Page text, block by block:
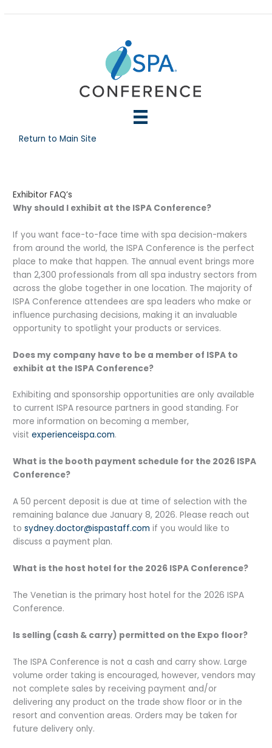
Return to Main Site
Exhibitor FAQ’s
Why should I exhibit at the ISPA Conference?
If you want face-to-face time with spa decision-makers
from around the world, the ISPA Conference is the perfect
place to make that happen. The annual event brings more
than 2,300 professionals from all spa industry sectors from
across the globe together in one location. The majority of
ISPA Conference attendees are spa leaders who make or
influence purchasing decisions, making it an invaluable
opportunity to spotlight your products or services.
Does my company have to be a member of ISPA to
exhibit at the ISPA Conference?
Exhibiting and sponsorship opportunities are only available
to current ISPA resource partners in good standing. For
more information on becoming a member,
visit experienceispa.com.
What is the booth payment schedule for the 2026 ISPA
Conference?
A 50 percent deposit is due at time of selection with the
remaining balance due January 8, 2026. Please reach out
tosydney.doctor@ispastaff.com if you would like to
discuss a payment plan.
What is the host hotel for the 2026 ISPA Conference?
The Venetian is the primary host hotel for the 2026 ISPA
Conference.
Is selling (cash & carry) permitted on the Expo floor?
The ISPA Conference is not a cash and carry show. Large
volume order taking is encouraged, however, vendors may
not complete sales by receiving payment and/or
delivering any product on the trade show floor or in the
resort and convention areas. Orders may be taken for
future delivery only.